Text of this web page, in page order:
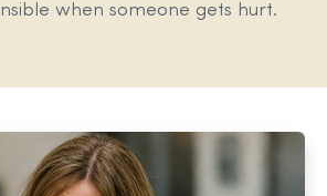
when someone gets hurt.